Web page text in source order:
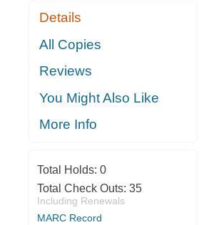
Details
All Copies
Reviews
You Might Also Like
More Info
Total Holds: 0
Total Check Outs: 35
Including Renewals
MARC Record